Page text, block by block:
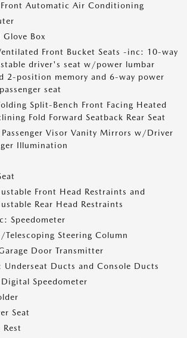
Automatic Air Conditioning
Box
Front Bucket Seats -inc: 10-way
driver's seat w/power lumbar
2-position memory and 6-way power
seat
Split-Bench Front Facing Heated
Fold Forward Seatback Rear Seat
Visor Vanity Mirrors w/Driver
Illumination
Front Head Restraints and
Rear Head Restraints
Speedometer
Steering Column
Door Transmitter
Underseat Ducts and Console Ducts
Speedometer
Seat
Rest